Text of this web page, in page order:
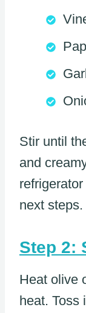
Stir until
and
next steps.
Step 2:
Heat olive
heat. Toss